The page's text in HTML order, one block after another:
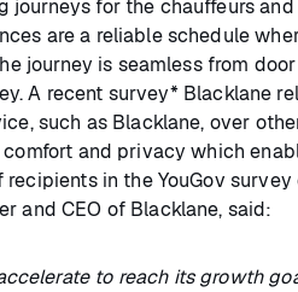
for the chauffeurs
are a reliable schedule
journey is seamless from
A recent survey* Blacklane
such as Blacklane, over
comfort and privacy which
in the YouGov
and CEO of Blacklane, said:
to reach its growth